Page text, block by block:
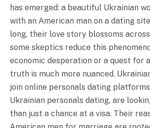
has emerged: a beautiful Ukrainian
with an American man on a dating
long, their love story blossoms
some skeptics reduce this
economic desperation or a quest for
truth is much more nuanced.
join online personals dating
Ukrainian personals dating, are
than just a chance at a visa. Their